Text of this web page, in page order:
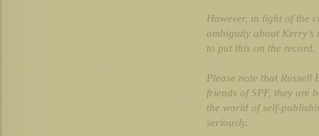
However, in light of the
ambiguity about
to put this on the record.
Please note that Russell
friends of SPF, they are
the world of self-
seriously.